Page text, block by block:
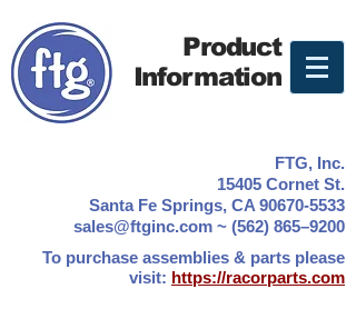
Product
Information
FTG, Inc.
15405 Cornet St.
Santa Fe Springs, CA 90670-5533
sales@ftginc.com ~ (562) 865–9200
To purchase assemblies & parts please
visit: https://racorparts.com